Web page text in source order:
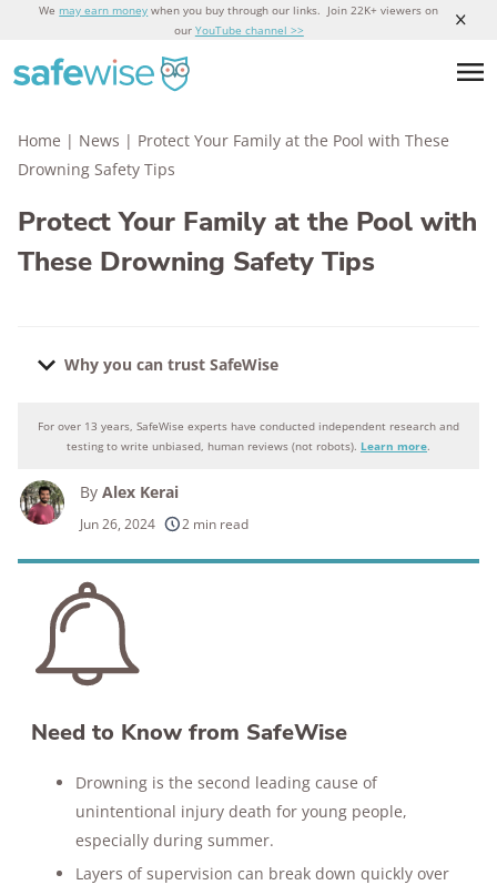
We may earn money when you buy through our links. Join 22K+ viewers on
our YouTube channel >>
Home | News | Protect Your Family at the Pool with These
Drowning Safety Tips
Protect Your Family at the Pool with
These Drowning Safety Tips
Why you can trust SafeWise
Why you can trust SafeWise
products considered
250+
research hours in 25+ in-home tests
10k+
years of combined experience
176+
homes and people protected
10M+
For over 13 years, SafeWise experts have conducted independent research and
testing to write unbiased, human reviews (not robots). Learn more.
By Alex Kerai
Jun 26, 2024 2 min read
Need to Know from SafeWise
Drowning is the second leading cause of
unintentional injury death for young people,
especially during summer.
Layers of supervision can break down quickly over